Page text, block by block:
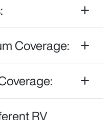
Coverage:
RV